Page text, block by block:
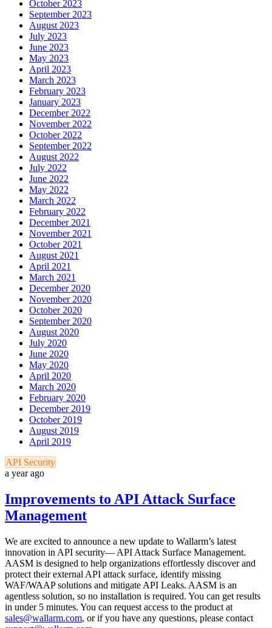
October 2023
September 2023
August 2023
July 2023
June 2023
May 2023
April 2023
March 2023
February 2023
January 2023
December 2022
November 2022
October 2022
September 2022
August 2022
July 2022
June 2022
May 2022
March 2022
February 2022
December 2021
November 2021
October 2021
August 2021
April 2021
March 2021
December 2020
November 2020
October 2020
September 2020
August 2020
July 2020
June 2020
May 2020
April 2020
March 2020
February 2020
December 2019
October 2019
August 2019
April 2019
API Security
a year ago
Improvements to API Attack Surface
Management
We are excited to announce a new update to Wallarm’s latest
innovation in API security— API Attack Surface Management.
AASM is designed to help organizations effortlessly discover and
protect their external API attack surface, identify missing
WAF/WAAP solutions and mitigate API Leaks. AASM is an
agentless solution, so no installation is required. You can get results
in under 5 minutes. You can request access to the product at
sales@wallarm.com, or if you have any questions, please contact